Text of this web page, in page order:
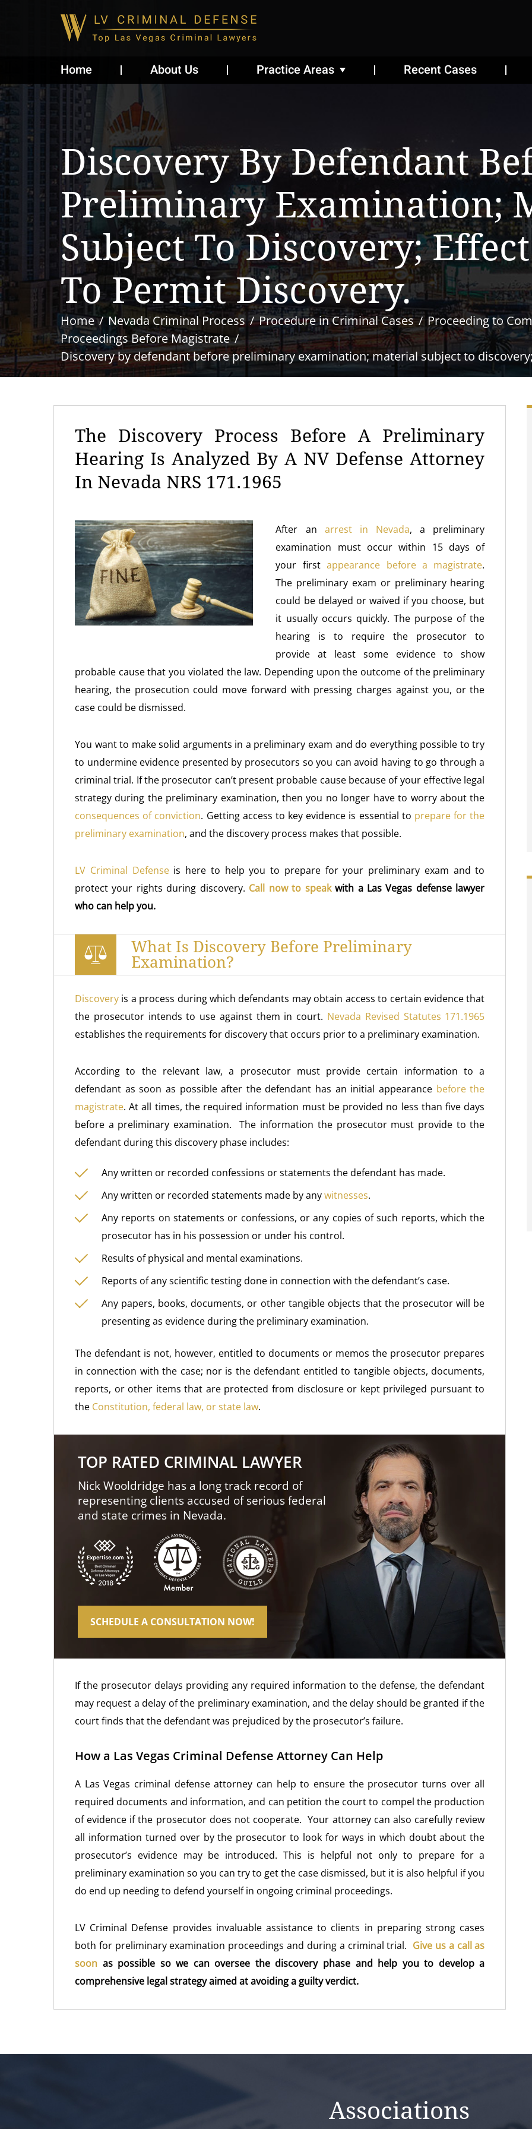
Home About Us Practice Areas Recent Cases
Discovery By Defendant
Preliminary Examination;
Subject To Discovery;
To Permit Discovery.
Home Nevada Criminal Process Procedure in Criminal Cases
Proceeding to
Proceedings Before Magistrate
Discovery by defendant before preliminary examination; material subject to
The Discovery Process Before A Preliminary
Hearing Is Analyzed By A NV Defense Attorney
In Nevada NRS 171.1965
After an arrest in Nevada, a preliminary
examination must occur within 15 days of
your firstappearance before a magistrate.
The preliminary exam or preliminary hearing
could be delayed or waived if you choose, but
it usually occurs quickly. The purpose of the
hearing is to require the prosecutor to
provide at least some evidence to show
probable cause that you violated the law. Depending upon the outcome of the preliminary
hearing, the prosecution could move forward with pressing charges against you, or the
case could be dismissed.
You want to make solid arguments in a preliminary exam and do everything possible to try
to undermine evidence presented by prosecutors so you can avoid having to go through a
criminal trial. If the prosecutor can’t present probable cause because of your effective legal
strategy during the preliminary examination, then you no longer have to worry about the
consequences of conviction. Getting access to key evidence is essential to prepare for the
preliminary examination, and the discovery process makes that possible.
LV Criminal Defense is here to help you to prepare for your preliminary exam and to
protect your rights during discovery. Call now to speakwith a Las Vegas defense lawyer
who can help you.
What Is Discovery Before Preliminary
Examination?
Discovery is a process during which defendants may obtain access to certain evidence that
the prosecutor intends to use against them in court. Nevada Revised Statutes 171.1965
establishes the requirements for discovery that occurs prior to a preliminary examination.
According to the relevant law, a prosecutor must provide certain information to a
defendant as soon as possible after the defendant has an initial appearance before the
magistrate. At all times, the required information must be provided no less than five days
before a preliminary examination. The information the prosecutor must provide to the
defendant during this discovery phase includes:
Any written or recorded confessions or statements the defendant has made.
Any written or recorded statements made by anywitnesses.
Any reports on statements or confessions, or any copies of such reports, which the
prosecutor has in his possession or under his control.
Results of physical and mental examinations.
Reports of any scientific testing done in connection with the defendant’s case.
Any papers, books, documents, or other tangible objects that the prosecutor will be
presenting as evidence during the preliminary examination.
The defendant is not, however, entitled to documents or memos the prosecutor prepares
in connection with the case; nor is the defendant entitled to tangible objects, documents,
reports, or other items that are protected from disclosure or kept privileged pursuant to
the Constitution, federal law, or state law.
TOP RATED CRIMINAL LAWYER
Nick Wooldridge has a long track record of
representing clients accused of serious federal
and state crimes in Nevada.
SCHEDULE A CONSULTATION NOW!
If the prosecutor delays providing any required information to the defense, the defendant
may request a delay of the preliminary examination, and the delay should be granted if the
court finds that the defendant was prejudiced by the prosecutor’s failure.
How a Las Vegas Criminal Defense Attorney Can Help
A Las Vegas criminal defense attorney can help to ensure the prosecutor turns over all
required documents and information, and can petition the court to compel the production
of evidence if the prosecutor does not cooperate. Your attorney can also carefully review
all information turned over by the prosecutor to look for ways in which doubt about the
prosecutor’s evidence may be introduced. This is helpful not only to prepare for a
preliminary examination so you can try to get the case dismissed, but it is also helpful if you
do end up needing to defend yourself in ongoing criminal proceedings.
LV Criminal Defense provides invaluable assistance to clients in preparing strong cases
both for preliminary examination proceedings and during a criminal trial. Give us a call as
soon as possible so we can oversee the discovery phase and help you to develop a
comprehensive legal strategy aimed at avoiding a guilty verdict.
Associations